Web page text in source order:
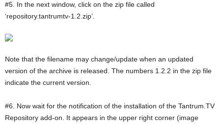
#5. In the next window, click on the zip file called
‘repository.tantrumtv-1.2.zip’.
Note that the filename may change/update when an updated
version of the archive is released. The numbers 1.2.2 in the zip file
indicate the current version.
#6. Now wait for the notification of the installation of the Tantrum.TV
Repository add-on. It appears in the upper right corner (image